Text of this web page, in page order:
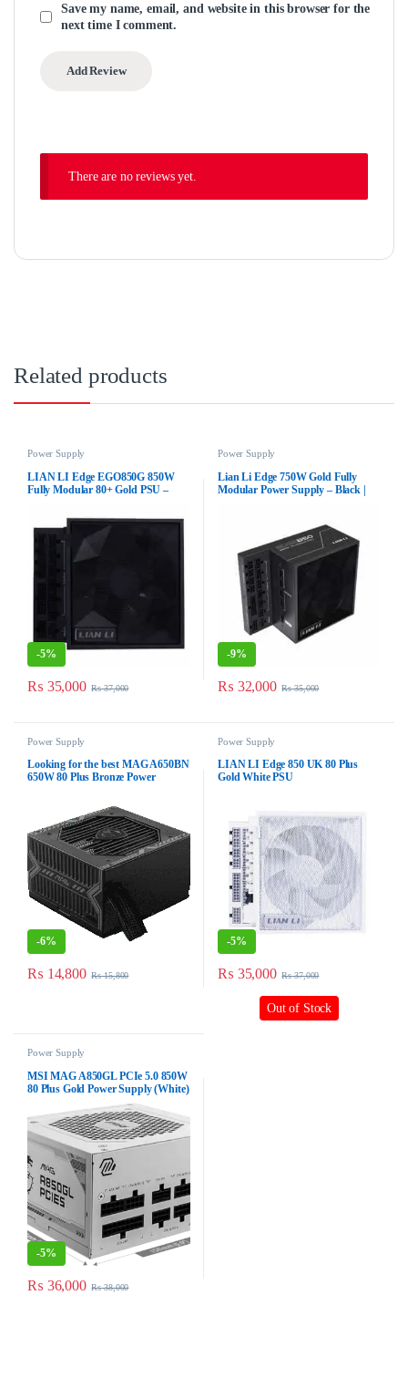
Save my name, email, and website in this browser for the
next time I comment.
There are no reviews yet.
Related products
Power Supply
LIAN LI Edge EGO850G 850W
Fully Modular 80+ Gold PSU –
-5%
₨ 35,000 ₨37,000
Power Supply
Lian Li Edge 750W Gold Fully
Modular Power Supply – Black |
-9%
₨ 32,000 ₨35,000
Power Supply
Looking for the best MAG A650BN
650W 80 Plus Bronze Power
-6%
₨ 14,800 ₨15,800
Power Supply
LIAN LI Edge 850 UK 80 Plus
Gold White PSU
-5%
₨ 35,000 ₨37,000
Out of Stock
Power Supply
MSI MAG A850GL PCIe 5.0 850W
80 Plus Gold Power Supply (White)
-5%
₨ 36,000 ₨38,000